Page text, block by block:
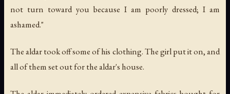
not turn toward you because I am poorly dressed; I am
ashamed."
The aldar took off some of his clothing. The girl put it on, and
all of them set out for the aldar's house.